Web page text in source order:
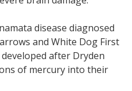
disease diagnosed
and White Dog First
after Dryden
of mercury into their